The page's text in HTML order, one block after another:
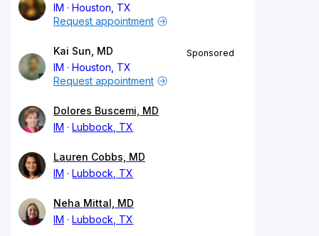
IM
Houston, TX
Request appointment
Kai Sun, MD
IM
Houston, TX
Sponsored
Request appointment
Dolores Buscemi, MD
IM
Lubbock, TX
Lauren Cobbs, MD
IM
Lubbock, TX
Neha Mittal, MD
IM
Lubbock, TX